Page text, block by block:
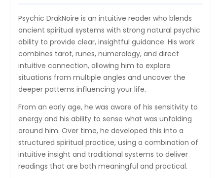
Psychic DrakNoire is an intuitive reader who blends
ancient spiritual systems with strong natural psychic
ability to provide clear, insightful guidance. His work
combines tarot, runes, numerology, and direct
intuitive connection, allowing him to explore
situations from multiple angles and uncover the
deeper patterns influencing your life.
From an early age, he was aware of his sensitivity to
energy and his ability to sense what was unfolding
around him. Over time, he developed this into a
structured spiritual practice, using a combination of
intuitive insight and traditional systems to deliver
readings that are both meaningful and practical.